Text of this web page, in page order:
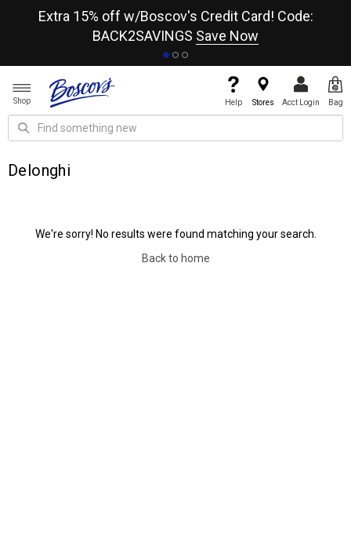
Extra 15% off w/Boscov's Credit Card! Code:
BACK2SAVINGS Save Now
Shop Help Stores Acct Login Bag
Delonghi
We're sorry! No results were found matching your search.
Back to home